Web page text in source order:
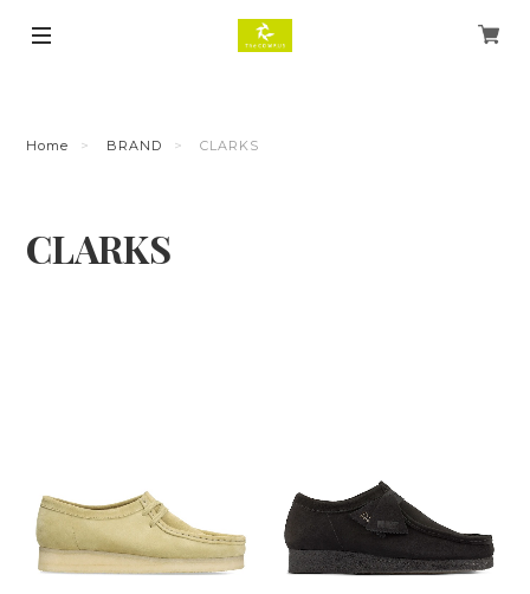
Home BRAND CLARKS
CLARKS